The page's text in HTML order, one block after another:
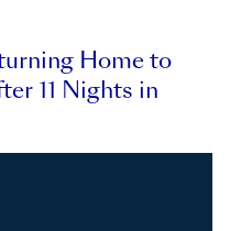
Home to
11 Nights in